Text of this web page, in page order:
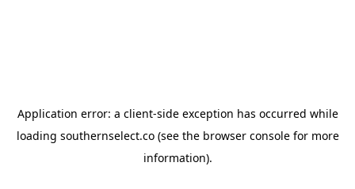
Application error: a client-side exception has occurred while
loading southernselect.co(see the browser consolefor more
information).